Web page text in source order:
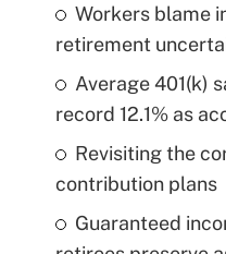
Workers blame
retirement
Average 401(k)
record 12.1% as
Revisiting the
contribution plans
Guaranteed